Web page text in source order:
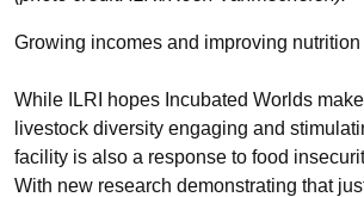
Growing incomes and improving
While ILRI hopes Incubated Worlds
livestock diversity engaging and
facility is also a response to food
With new research demonstrating that